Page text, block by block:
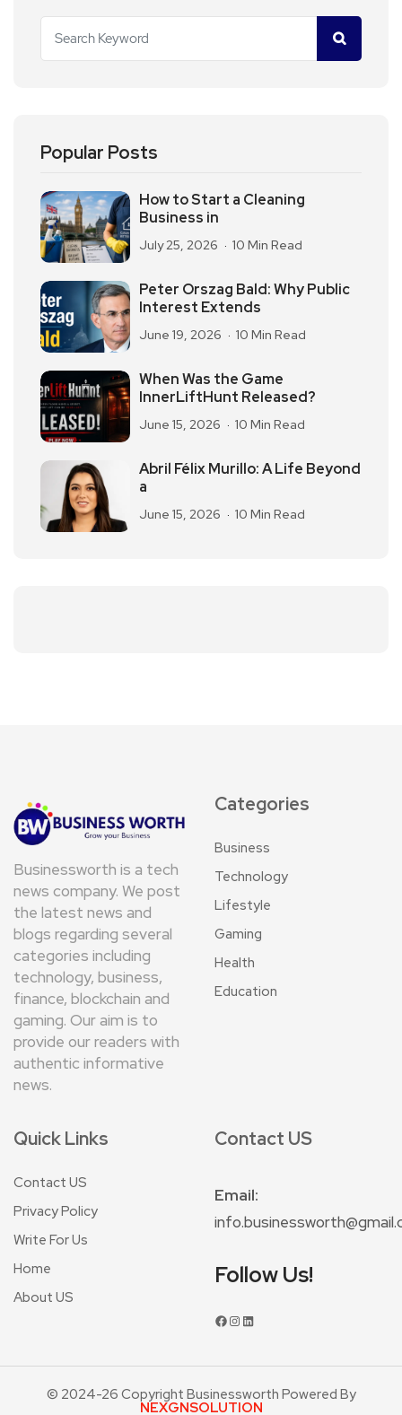
Popular Posts
How to Start a Cleaning
Business in
July 25, 2026 10 Min Read
Peter Orszag Bald: Why Public
Interest Extends
June 19, 2026 10 Min Read
When Was the Game
InnerLiftHunt Released?
June 15, 2026 10 Min Read
Abril Félix Murillo: A Life Beyond
a
June 15, 2026 10 Min Read
Businessworth is a tech
news company. We post
the latest news and
blogs regarding several
categories including
technology, business,
finance, blockchain and
gaming. Our aim is to
provide our readers with
authentic informative
news.
Categories
Business
Technology
Lifestyle
Gaming
Health
Education
Quick Links
Contact US
Privacy Policy
Write For Us
Home
About US
Contact US
Email:
Follow Us!
© 2024-26 Copyright Businessworth Powered By
NEXGNSOLUTION